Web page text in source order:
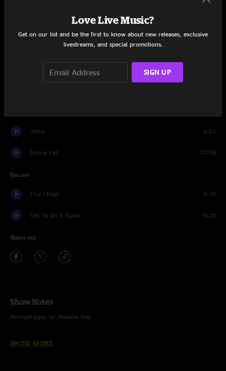
1:58
Groundhog Day
Shine 6:52
Divine Fall 12:58
Encore
Fire I Kept 6:16
Get To Do It Again 6:20
Share via
Show Notes
Honeydripper w/ Shadow Rap
SHOW MORE
Love Live Music?
Get on our list and be the first to know about new releases, exclusive
livestreams, and special promotions.
SIGN UP